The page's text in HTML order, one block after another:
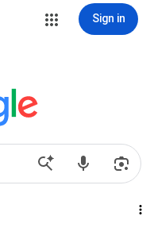
Sign in